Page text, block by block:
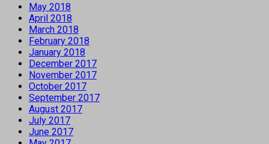
May 2018
April 2018
March 2018
February 2018
January 2018
December 2017
November 2017
October 2017
September 2017
August 2017
July 2017
June 2017